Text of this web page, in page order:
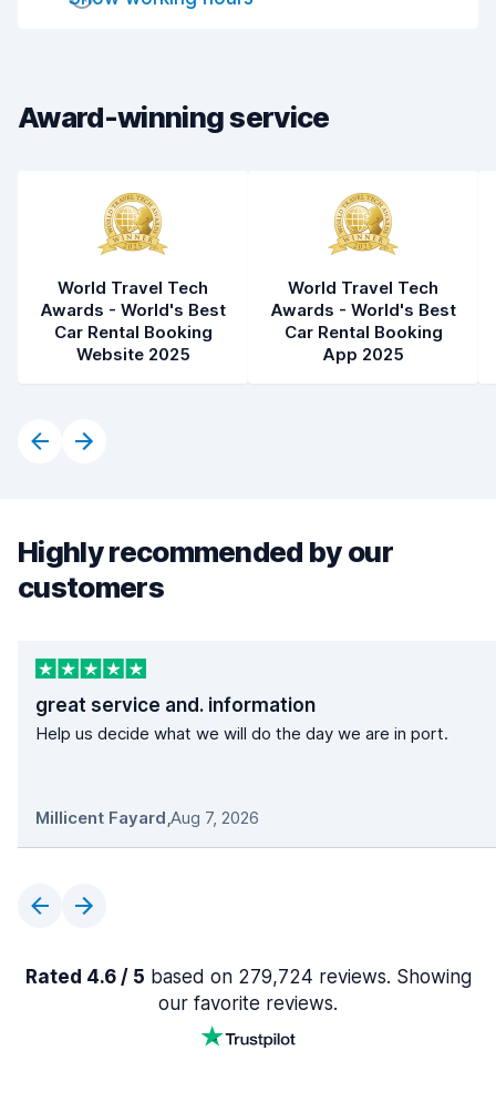
Drop-off speed
Car condition
Award-winning service
World Travel Tech
Awards - World's Best
Car Rental Booking
Website 2025
World Travel Tech
Awards - World's Best
Car Rental Booking
App 2025
Highly recommended by our
customers
great service and. information
Help us decide what we will do the day we are in port.
Millicent Fayard,Aug 7, 2026
Rated 4.6 / 5 based on 279,724 reviews. Showing
our favorite reviews.